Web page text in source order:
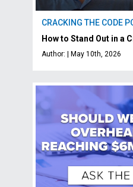
CRACKING THE CODE
How to Stand Out in a
Author: | May 10th, 2026